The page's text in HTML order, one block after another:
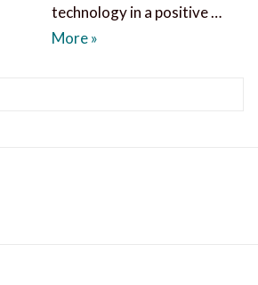
technology in a positive …
MoreParent Chat about
»